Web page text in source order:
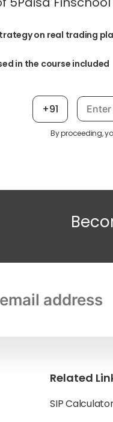
on real trading
in the course included
+91
By proceeding,
Related
SIP